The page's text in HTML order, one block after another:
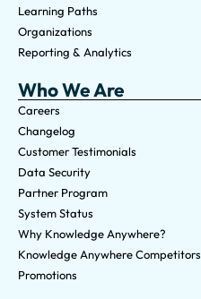
Learning Paths
Organizations
Reporting & Analytics
Who We Are
Careers
Changelog
Customer Testimonials
Data Security
Partner Program
System Status
Why Knowledge Anywhere?
Knowledge Anywhere Competitors
Promotions